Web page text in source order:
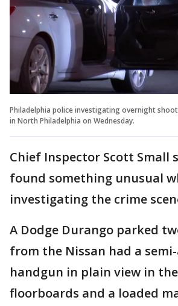
Philadelphia police investigating overnight
in North Philadelphia on Wednesday.
Chief Inspector Scott Small
found something unusual
investigating the crime
A Dodge Durango parked
from the Nissan had a
handgun in plain view in
floorboards and a loaded